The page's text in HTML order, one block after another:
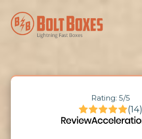
Rating: 5/5
(14)